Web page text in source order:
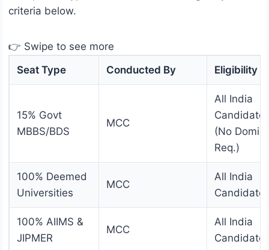
criteria below.
👉 Swipe to see more
Seat Type
Conducted By Eligibility
15% Govt
MBBS/BDS
MCC
All India
(No
Req.)
100% Deemed
Universities
MCC
All India
100% AIIMS &
JIPMER
MCC
All India